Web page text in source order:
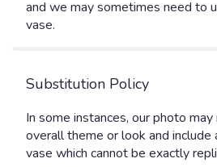
and we may sometimes need to
vase.
Substitution Policy
In some instances, our photo
overall theme or look and
vase which cannot be exactly